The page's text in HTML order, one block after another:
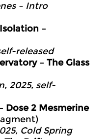
– Intro
–
released
– The Glass
2025, self-
Dose 2 Mesmerine
Cold Spring